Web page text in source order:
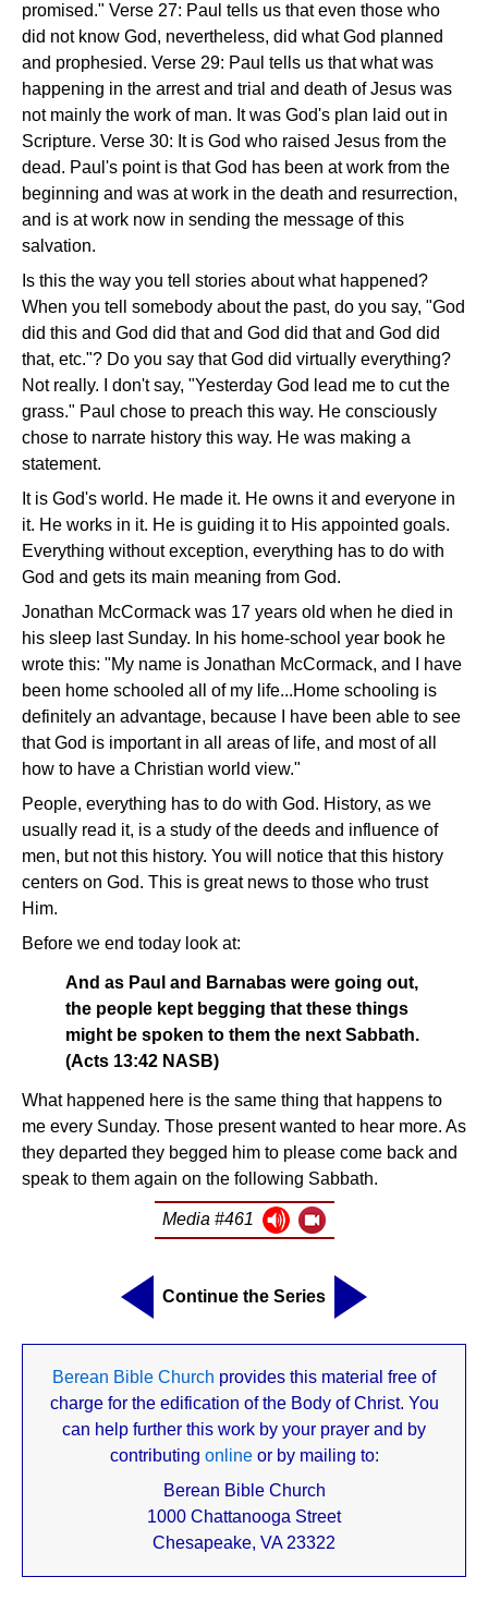
promised." Verse 27: Paul tells us that even those who
did not know God, nevertheless, did what God planned
and prophesied. Verse 29: Paul tells us that what was
happening in the arrest and trial and death of Jesus was
not mainly the work of man. It was God's plan laid out in
Scripture. Verse 30: It is God who raised Jesus from the
dead. Paul's point is that God has been at work from the
beginning and was at work in the death and resurrection,
and is at work now in sending the message of this
salvation.
Is this the way you tell stories about what happened?
When you tell somebody about the past, do you say, "God
did this and God did that and God did that and God did
that, etc."? Do you say that God did virtually everything?
Not really. I don't say, "Yesterday God lead me to cut the
grass." Paul chose to preach this way. He consciously
chose to narrate history this way. He was making a
statement.
It is God's world. He made it. He owns it and everyone in
it. He works in it. He is guiding it to His appointed goals.
Everything without exception, everything has to do with
God and gets its main meaning from God.
Jonathan McCormack was 17 years old when he died in
his sleep last Sunday. In his home-school year book he
wrote this: "My name is Jonathan McCormack, and I have
been home schooled all of my life...Home schooling is
definitely an advantage, because I have been able to see
that God is important in all areas of life, and most of all
how to have a Christian world view."
People, everything has to do with God. History, as we
usually read it, is a study of the deeds and influence of
men, but not this history. You will notice that this history
centers on God. This is great news to those who trust
Him.
Before we end today look at:
And as Paul and Barnabas were going out,
the people kept begging that these things
might be spoken to them the next Sabbath.
(Acts 13:42 NASB)
What happened here is the same thing that happens to
me every Sunday. Those present wanted to hear more. As
they departed they begged him to please come back and
speak to them again on the following Sabbath.
Media #461
Continue the Series
Berean Bible Church provides this material free of
charge for the edification of the Body of Christ. You
can help further this work by your prayer and by
contributing onlineor by mailing to:
Berean Bible Church
1000 Chattanooga Street
Chesapeake, VA 23322